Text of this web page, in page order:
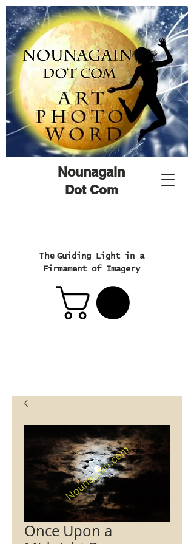
Nounagain
Dot Com
The Guiding Light in a
Firmament of Imagery
Once Upon a